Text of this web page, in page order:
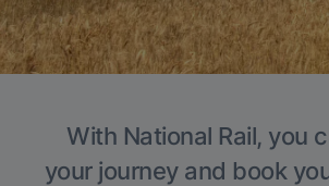
With National Rail, you
your journey and book